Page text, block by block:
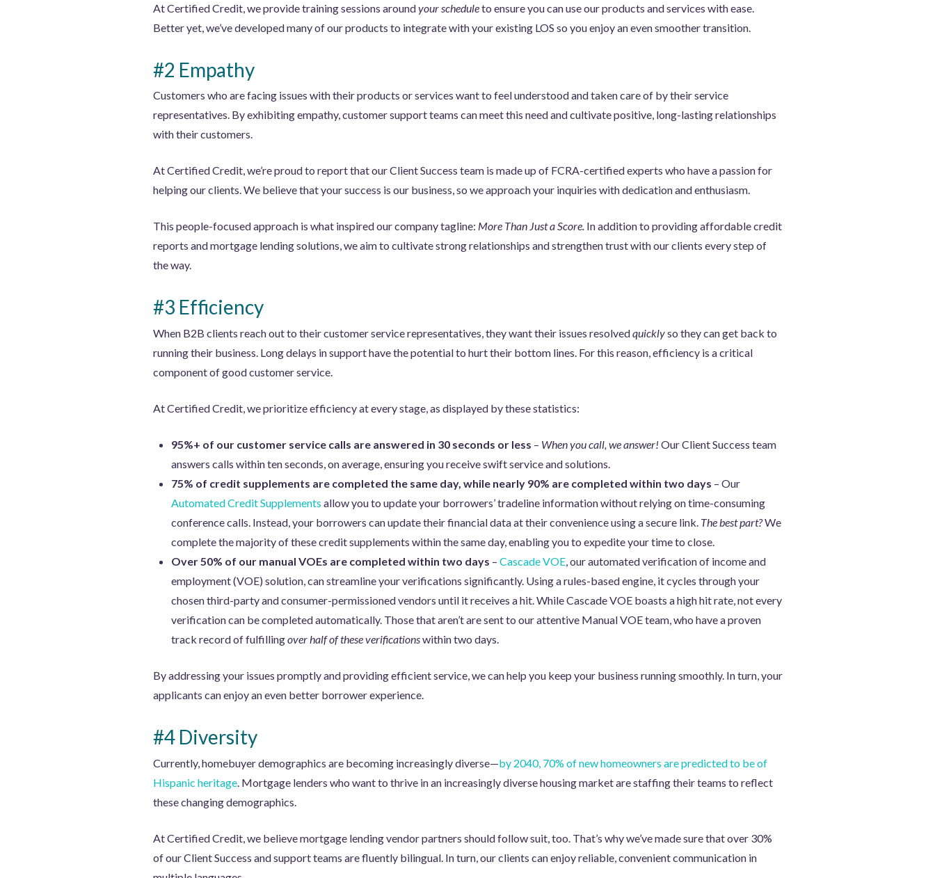
At Certified Credit, we provide training sessions aroundyour scheduleto ensure you can use our products and services with ease.
Better yet, we’ve developed many of our products to integrate with your existing LOS so you enjoy an even smoother transition.
#2 Empathy
Customers who are facing issues with their products or services want to feel understood and taken care of by their service
representatives. By exhibiting empathy, customer support teams can meet this need and cultivate positive, long-lasting relationships
with their customers.
At Certified Credit, we’re proud to report that our Client Success team is made up of FCRA-certified experts who have a passion for
helping our clients. We believe that your success is our business, so we approach your inquiries with dedication and enthusiasm.
This people-focused approach is what inspired our company tagline: More Than Just a Score.In addition to providing affordable credit
reports and mortgage lending solutions, we aim to cultivate strong relationships and strengthen trust with our clients every step of
the way.
#3 Efficiency
When B2B clients reach out to their customer service representatives, they want their issues resolvedquicklyso they can get back to
running their business. Long delays in support have the potential to hurt their bottom lines. For this reason, efficiency is a critical
component of good customer service.
At Certified Credit, we prioritize efficiency at every stage, as displayed by these statistics:
95%+ of our customer service calls are answered in 30 seconds or less – When you call, we answer! Our Client Success team
answers calls within ten seconds, on average, ensuring you receive swift service and solutions.
75% of credit supplements are completed the same day, while nearly 90% are completed within two days – Our
Automated Credit Supplements allow you to update your borrowers’ tradeline information without relying on time-consuming
conference calls. Instead, your borrowers can update their financial data at their convenience using a secure link. The best part?We
complete the majority of these credit supplements within the same day, enabling you to expedite your time to close.
Over 50% of our manual VOEs are completed within two days – Cascade VOE, our automated verification of income and
employment (VOE) solution, can streamline your verifications significantly. Using a rules-based engine, it cycles through your
chosen third-party and consumer-permissioned vendors until it receives a hit. While Cascade VOE boasts a high hit rate, not every
verification can be completed automatically. Those that aren’t are sent to our attentive Manual VOE team, who have a proven
track record of fulfillingover half of these verificationswithin two days.
By addressing your issues promptly and providing efficient service, we can help you keep your business running smoothly. In turn, your
applicants can enjoy an even better borrower experience.
#4 Diversity
Currently, homebuyer demographics are becoming increasingly diverse—by 2040, 70% of new homeowners are predicted to be of
Hispanic heritage. Mortgage lenders who want to thrive in an increasingly diverse housing market are staffing their teams to reflect
these changing demographics.
At Certified Credit, we believe mortgage lending vendor partners should follow suit, too. That’s why we’ve made sure that over 30%
of our Client Success and support teams are fluently bilingual. In turn, our clients can enjoy reliable, convenient communication in